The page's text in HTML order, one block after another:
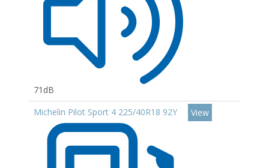
71dB
Michelin Pilot Sport 4 225/40R18 92Y
View